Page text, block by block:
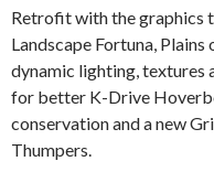
Retrofit with the graphics
Landscape Fortuna,
dynamic lighting, textures
for better K-Drive
conservation and a new
Thumpers.